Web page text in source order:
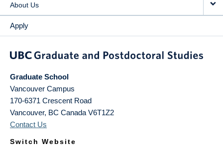
About Us
Apply
Graduate School
Vancouver Campus
170-6371 Crescent Road
Vancouver, BC Canada V6T1Z2
Contact Us
Switch Website